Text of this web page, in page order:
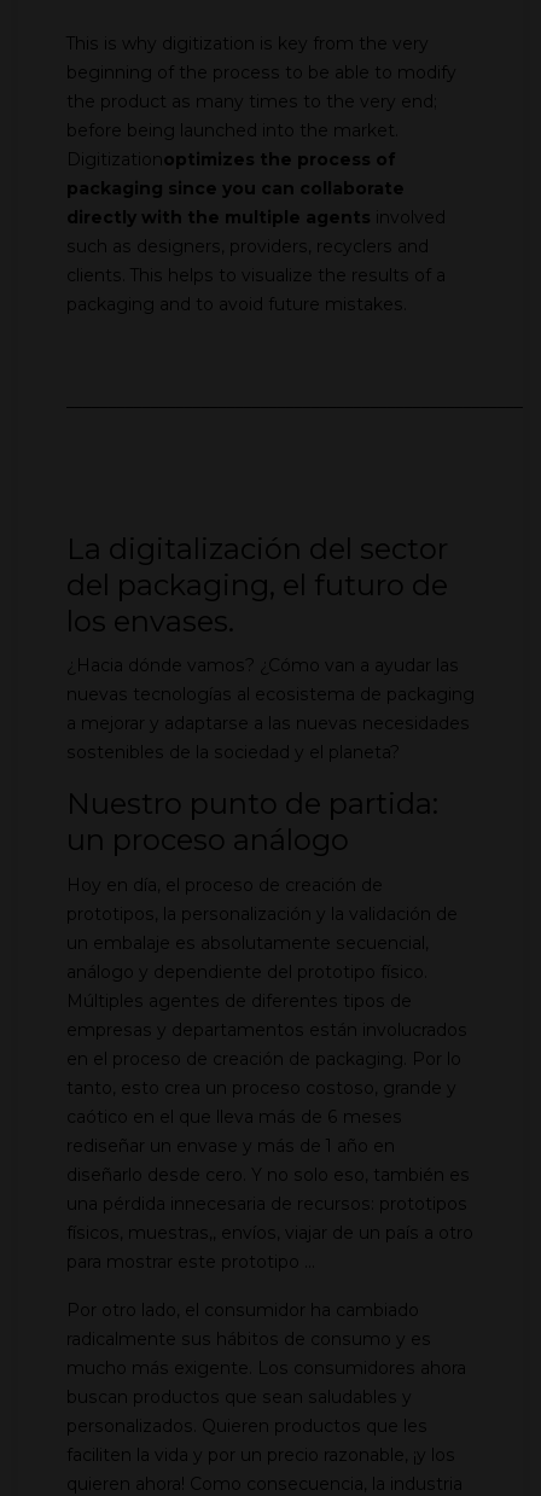
This is why digitization is key from the very
beginning of the process to be able to modify
the product as many times to the very end;
before being launched into the market.
Digitizationoptimizes the process of
packaging since you can collaborate
directly with the multiple agents involved
such as designers, providers, recyclers and
clients. This helps to visualize the results of a
packaging and to avoid future mistakes.
La digitalización del sector
del packaging, el futuro de
los envases.
¿Hacia dónde vamos? ¿Cómo van a ayudar las
nuevas tecnologías al ecosistema de packaging
a mejorar y adaptarse a las nuevas necesidades
sostenibles de la sociedad y el planeta?
Nuestro punto de partida:
un proceso análogo
Hoy en día, el proceso de creación de
prototipos, la personalización y la validación de
un embalaje es absolutamente secuencial,
análogo y dependiente del prototipo físico.
Múltiples agentes de diferentes tipos de
empresas y departamentos están involucrados
en el proceso de creación de packaging. Por lo
tanto, esto crea un proceso costoso, grande y
caótico en el que lleva más de 6 meses
rediseñar un envase y más de 1 año en
diseñarlo desde cero. Y no solo eso, también es
una pérdida innecesaria de recursos: prototipos
físicos, muestras,, envíos, viajar de un país a otro
para mostrar este prototipo ...
Por otro lado, el consumidor ha cambiado
radicalmente sus hábitos de consumo y es
mucho más exigente. Los consumidores ahora
buscan productos que sean saludables y
personalizados. Quieren productos que les
faciliten la vida y por un precio razonable, ¡y los
quieren ahora! Como consecuencia, la industria